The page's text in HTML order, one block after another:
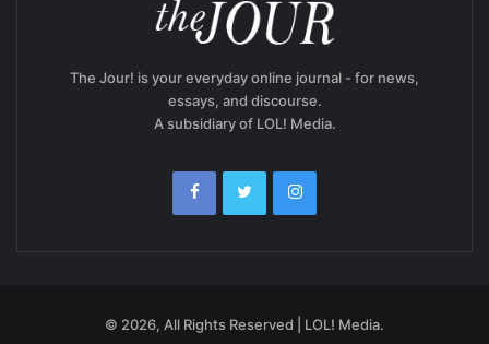
The Jour! is your everyday online journal - for news,
essays, and discourse.
A subsidiary of LOL! Media.
© 2026, All Rights Reserved | LOL! Media.